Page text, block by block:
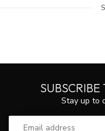
Stay up to